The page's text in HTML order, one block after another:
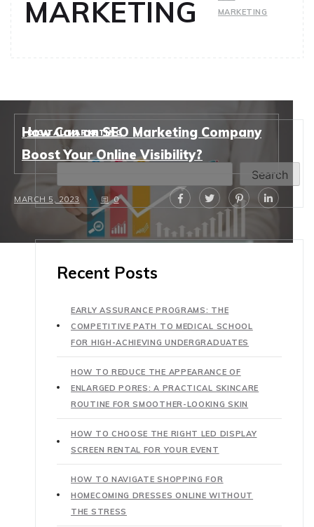
MARKETING
MARKETING
DIGITAL MARKETING
How Can an SEO Marketing Company
Boost Your Online Visibility?
MARCH 5, 2023 0
Search
Search
Recent Posts
EARLY ASSURANCE PROGRAMS: THE
COMPETITIVE PATH TO MEDICAL SCHOOL
FOR HIGH-ACHIEVING UNDERGRADUATES
HOW TO REDUCE THE APPEARANCE OF
ENLARGED PORES: A PRACTICAL SKINCARE
ROUTINE FOR SMOOTHER-LOOKING SKIN
HOW TO CHOOSE THE RIGHT LED DISPLAY
SCREEN RENTAL FOR YOUR EVENT
HOW TO NAVIGATE SHOPPING FOR
HOMECOMING DRESSES ONLINE WITHOUT
THE STRESS